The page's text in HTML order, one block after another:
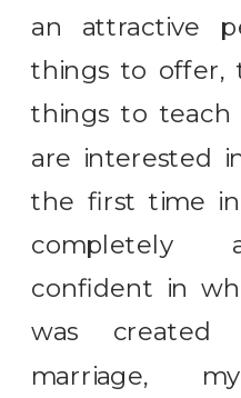
an attractive
things to offer,
things to
are interested
the first time
completely
confident in
was
marriage,